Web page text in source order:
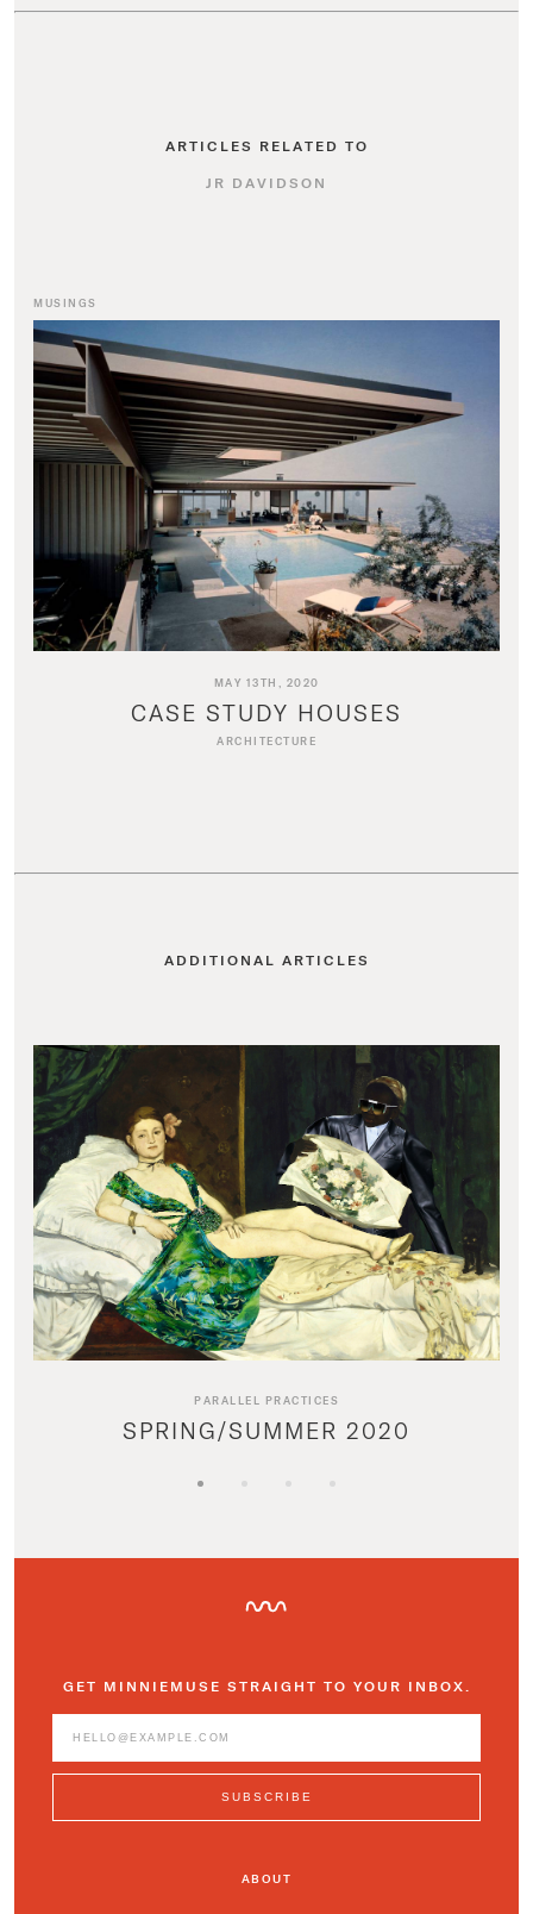
ARTICLES RELATED TO
JR DAVIDSON
MUSINGS
MAY 13TH, 2020
CASE STUDY HOUSES
ARCHITECTURE
ADDITIONAL ARTICLES
PARALLEL PRACTICES
SPRING/SUMMER 2020
GET MINNIEMUSE STRAIGHT TO YOUR INBOX.
ABOUT